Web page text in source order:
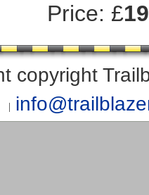
Price: £
copyright